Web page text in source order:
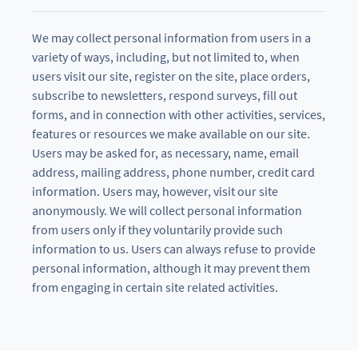
We may collect personal information from users in a
variety of ways, including, but not limited to, when
users visit our site, register on the site, place orders,
subscribe to newsletters, respond surveys, fill out
forms, and in connection with other activities, services,
features or resources we make available on our site.
Users may be asked for, as necessary, name, email
address, mailing address, phone number, credit card
information. Users may, however, visit our site
anonymously. We will collect personal information
from users only if they voluntarily provide such
information to us. Users can always refuse to provide
personal information, although it may prevent them
from engaging in certain site related activities.